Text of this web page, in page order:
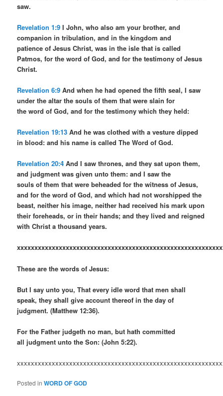
saw.
Revelation 1:9 I John, who also am your brother, and
companion in tribulation, and in the kingdom and
patience of Jesus Christ, was in the isle that is called
Patmos, for the word of God, and for the testimony of Jesus
Christ.
Revelation 6:9 And when he had opened the fifth seal, I saw
under the altar the souls of them that were slain for
the word of God, and for the testimony which they held:
Revelation 19:13 And he was clothed with a vesture dipped
in blood: and his name is called The Word of God.
Revelation 20:4 And I saw thrones, and they sat upon them,
and judgment was given unto them: and I saw the
souls of them that were beheaded for the witness of Jesus,
and for the word of God, and which had not worshipped the
beast, neither his image, neither had received his mark upon
their foreheads, or in their hands; and they lived and reigned
with Christ a thousand years.
These are the words of Jesus:
But I say unto you, That every idle word that men shall
speak, they shall give account thereof in the day of
judgment. (Matthew 12:36).
For the Father judgeth no man, but hath committed
all judgment unto the Son: (John 5:22).
Posted in WORD OF GOD